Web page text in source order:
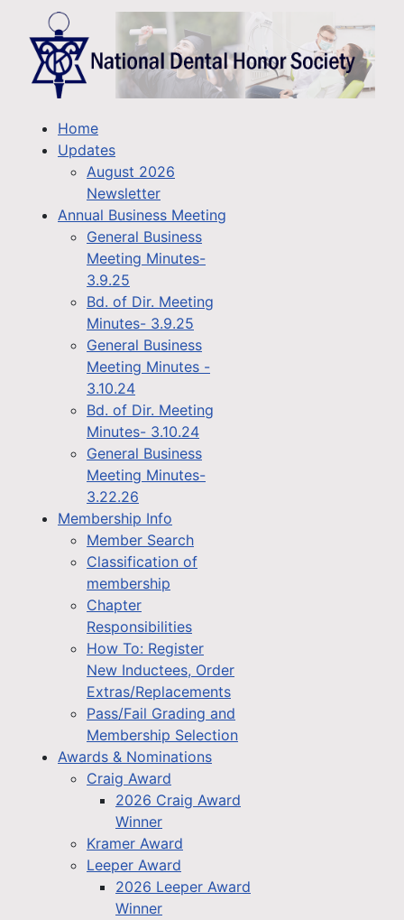
Home
Updates
August 2026
Newsletter
Annual Business Meeting
General Business
Meeting Minutes-
3.9.25
Bd. of Dir. Meeting
Minutes- 3.9.25
General Business
Meeting Minutes -
3.10.24
Bd. of Dir. Meeting
Minutes- 3.10.24
General Business
Meeting Minutes-
3.22.26
Membership Info
Member Search
Classification of
membership
Chapter
Responsibilities
How To: Register
New Inductees, Order
Extras/Replacements
Pass/Fail Grading and
Membership Selection
Awards & Nominations
Craig Award
2026 Craig Award
Winner
Kramer Award
Leeper Award
2026 Leeper Award
Winner